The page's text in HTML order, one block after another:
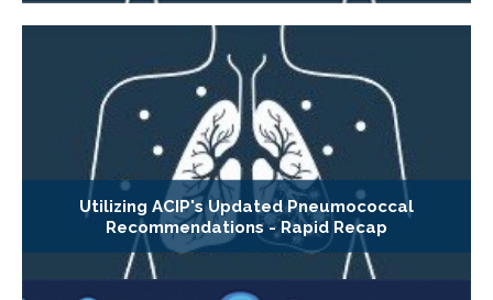
Utilizing ACIP's Updated Pneumococcal
Recommendations - Rapid Recap